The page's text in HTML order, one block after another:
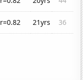
r=0.82 21yrs 36